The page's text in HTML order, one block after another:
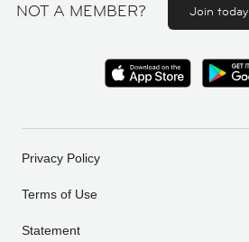
NOT A MEMBER? Join today
Privacy Policy
Terms of Use
Statement